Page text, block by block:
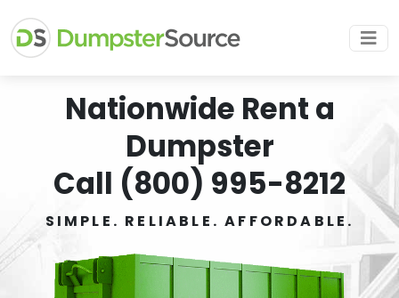
Nationwide Rent a
Dumpster
Call (800) 995-8212
SIMPLE. RELIABLE. AFFORDABLE.